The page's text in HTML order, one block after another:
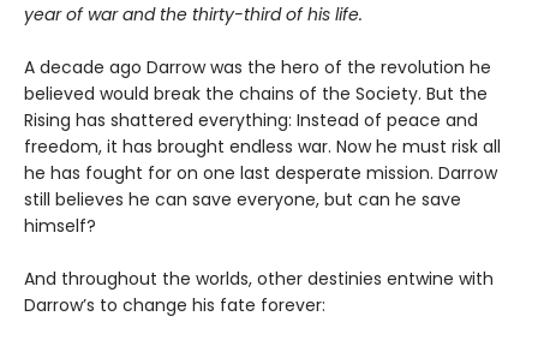
year of war and the thirty-third of his life.
A decade ago Darrow was the hero of the revolution he
believed would break the chains of the Society. But the
Rising has shattered everything: Instead of peace and
freedom, it has brought endless war. Now he must risk all
he has fought for on one last desperate mission. Darrow
still believes he can save everyone, but can he save
himself?
And throughout the worlds, other destinies entwine with
Darrow’s to change his fate forever: